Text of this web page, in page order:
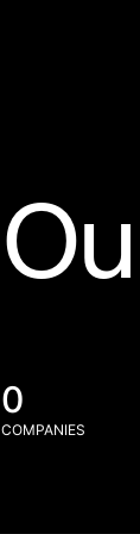
0
COMPANIES